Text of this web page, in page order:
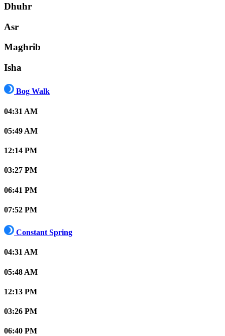
Dhuhr
Asr
Maghrib
Isha
Bog Walk
04:31 AM
05:49 AM
12:14 PM
03:27 PM
06:41 PM
07:52 PM
Constant Spring
04:31 AM
05:48 AM
12:13 PM
03:26 PM
06:40 PM